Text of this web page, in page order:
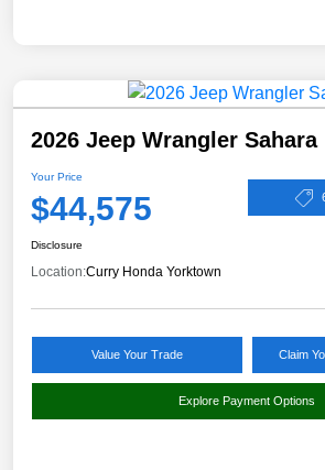
2026 Jeep Wrangler Sahara
Your Price
$44,575
Disclosure
Location:Curry Honda Yorktown
Value Your Trade Claim
Explore Payment Options